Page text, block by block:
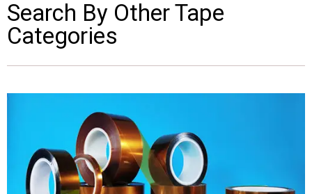
Search By Other Tape
Categories